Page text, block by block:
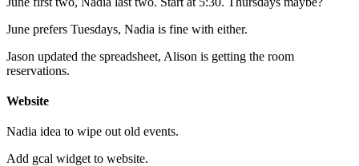
June prefers Tuesdays, Nadia is fine with either.
Jason updated the spreadsheet, Alison is getting the room
reservations.
Website
Nadia idea to wipe out old events.
Add gcal widget to website.